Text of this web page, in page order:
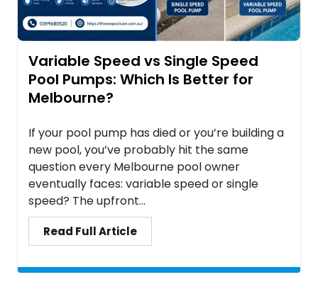
Variable Speed vs Single Speed
Pool Pumps: Which Is Better for
Melbourne?
If your pool pump has died or you’re building a
new pool, you’ve probably hit the same
question every Melbourne pool owner
eventually faces: variable speed or single
speed? The upfront...
Read Full Article